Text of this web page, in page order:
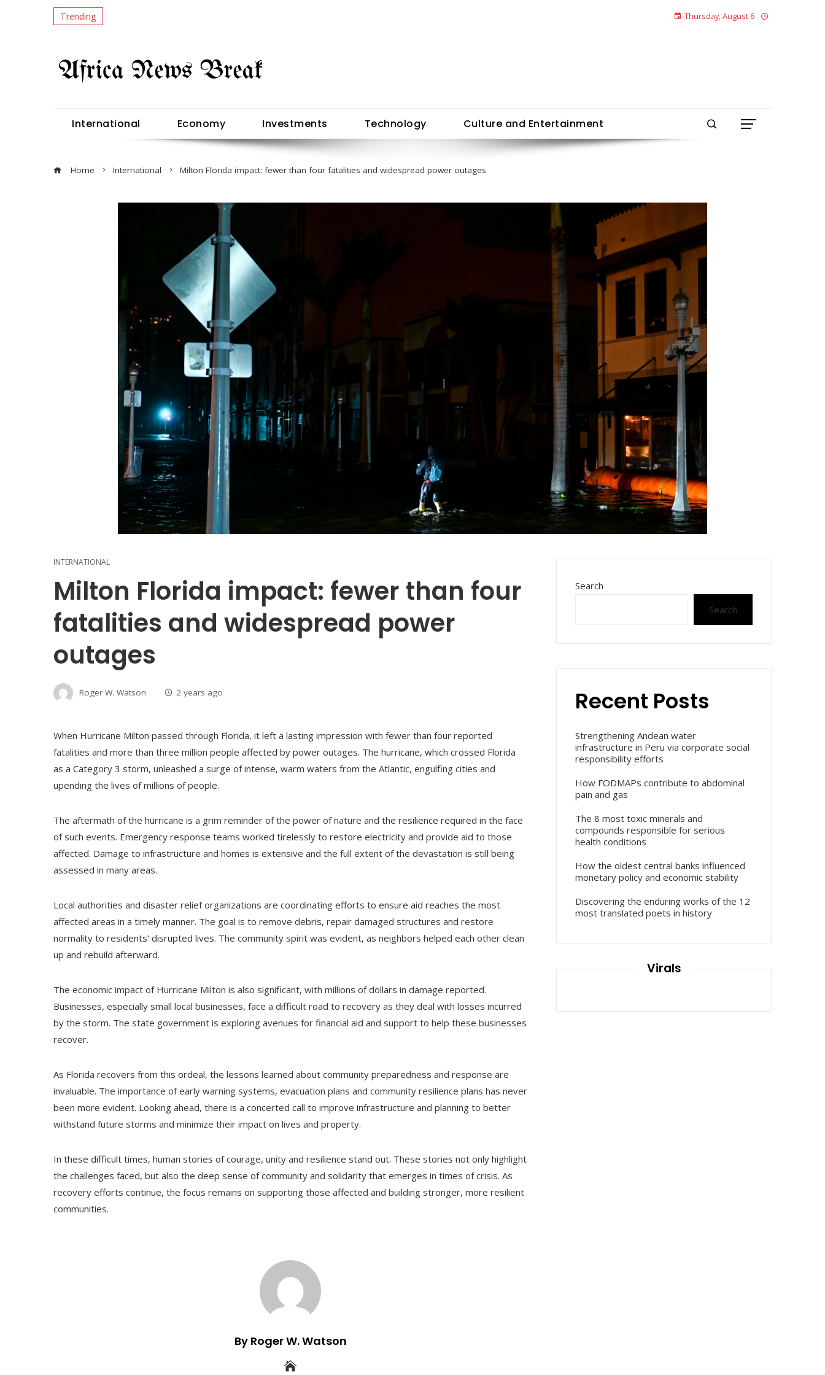
Trending Thursday, August 6
International Economy Investments Technology Culture and Entertainment
Home International Milton Florida impact: fewer than four fatalities and widespread power outages
INTERNATIONAL
Milton Florida impact: fewer than four
fatalities and widespread power
outages
Roger W. Watson 2 years ago
When Hurricane Milton passed through Florida, it left a lasting impression with fewer than four reported
fatalities and more than three million people affected by power outages. The hurricane, which crossed Florida
as a Category 3 storm, unleashed a surge of intense, warm waters from the Atlantic, engulfing cities and
upending the lives of millions of people.
The aftermath of the hurricane is a grim reminder of the power of nature and the resilience required in the face
of such events. Emergency response teams worked tirelessly to restore electricity and provide aid to those
affected. Damage to infrastructure and homes is extensive and the full extent of the devastation is still being
assessed in many areas.
Local authorities and disaster relief organizations are coordinating efforts to ensure aid reaches the most
affected areas in a timely manner. The goal is to remove debris, repair damaged structures and restore
normality to residents' disrupted lives. The community spirit was evident, as neighbors helped each other clean
up and rebuild afterward.
The economic impact of Hurricane Milton is also significant, with millions of dollars in damage reported.
Businesses, especially small local businesses, face a difficult road to recovery as they deal with losses incurred
by the storm. The state government is exploring avenues for financial aid and support to help these businesses
recover.
As Florida recovers from this ordeal, the lessons learned about community preparedness and response are
invaluable. The importance of early warning systems, evacuation plans and community resilience plans has never
been more evident. Looking ahead, there is a concerted call to improve infrastructure and planning to better
withstand future storms and minimize their impact on lives and property.
In these difficult times, human stories of courage, unity and resilience stand out. These stories not only highlight
the challenges faced, but also the deep sense of community and solidarity that emerges in times of crisis. As
recovery efforts continue, the focus remains on supporting those affected and building stronger, more resilient
communities.
By Roger W. Watson
Search
Search
Recent Posts
Strengthening Andean water
infrastructure in Peru via corporate social
responsibility efforts
How FODMAPs contribute to abdominal
pain and gas
The 8 most toxic minerals and
compounds responsible for serious
health conditions
How the oldest central banks influenced
monetary policy and economic stability
Discovering the enduring works of the 12
most translated poets in history
Virals